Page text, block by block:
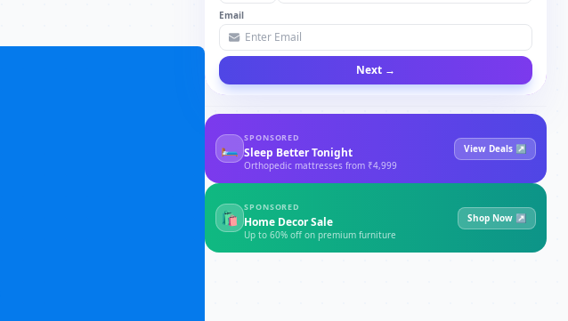
Email
Next →
🛏
SPONSORED
Sleep Better Tonight
Orthopedic mattresses from ₹4,999
View Deals ↗
🛍
SPONSORED
Home Decor Sale
Up to 60% off on premium furniture
Shop Now ↗